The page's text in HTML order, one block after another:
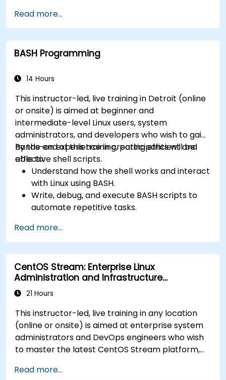
What are the types of files in the system?
How simply and quickly solve problems?
Read more...
BASH Programming
14 Hours
This instructor-led, live training in Detroit (online
or onsite) is aimed at beginner and
intermediate-level Linux users, system
administrators, and developers who wish to gain
hands-on experience in creating efficient and
effective shell scripts.
By the end of this training, participants will be
able to:
Understand how the shell works and interact
with Linux using BASH.
Write, debug, and execute BASH scripts to
automate repetitive tasks.
and functions in scripts for enhanced
functionality.
Process and manipulate text files, search for
patterns, and work with streams effectively.
Read more...
CentOS Stream: Enterprise Linux
Administration and Infrastructure
Modernization
21 Hours
This instructor-led, live training in any location
(online or onsite) is aimed at enterprise system
administrators and DevOps engineers who wish
to master the latest CentOS Stream platform,
hardening, and infrastructure automation.
Read more...